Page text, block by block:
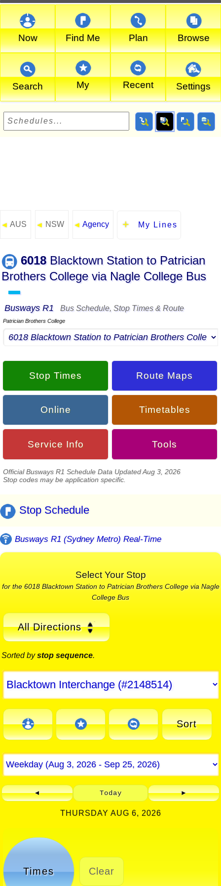
Now Find Me Plan Browse
Search My Recent Settings
◄ AUS ◄ NSW ◄ Agency My Lines
6018Blacktown Station to Patrician
Brothers College via Nagle College Bus
▬
Busways R1 Bus Schedule, Stop Times & Route
Patrician Brothers College
Stop Times Route Maps
Online Timetables
Service Info Tools
Official Busways R1 Schedule Data Updated Aug 3, 2026
Stop codes may be application specific.
Stop Schedule
Busways R1 (Sydney Metro) Real-Time
Select Your Stop
for the 6018 Blacktown Station to Patrician Brothers College via Nagle
College Bus
All Directions
Sorted bystop sequence.
Sort
◄ Today ►
THURSDAY AUG 6, 2026
Times Clear